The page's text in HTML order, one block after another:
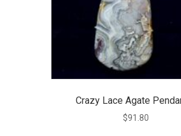
Crazy Lace Agate
$91.80